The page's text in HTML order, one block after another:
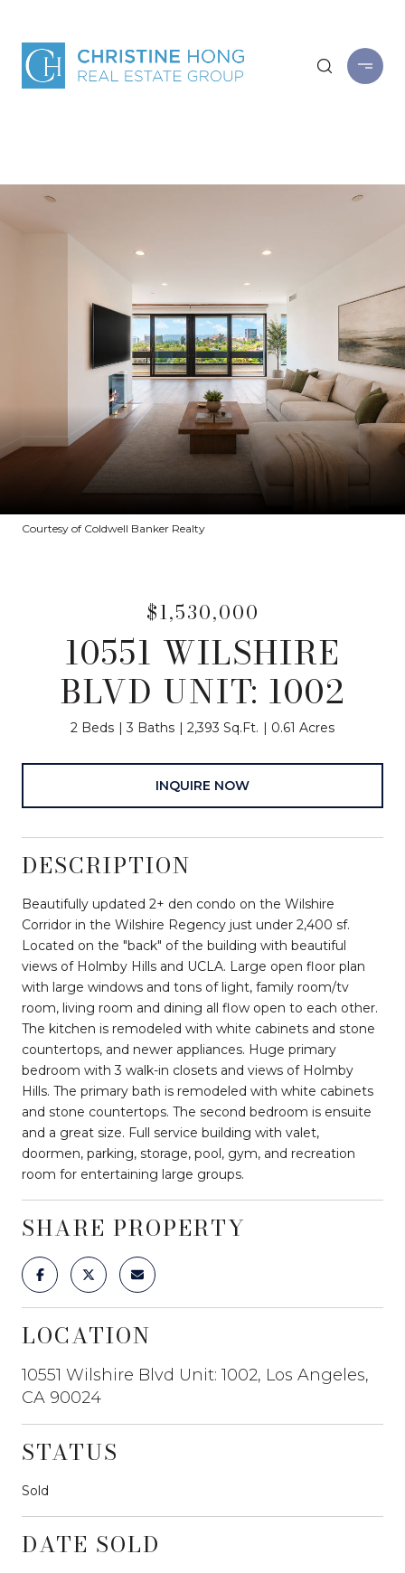
Courtesy of Coldwell Banker Realty
$1,530,000
10551 WILSHIRE
BLVD UNIT: 1002
2 Beds 3 Baths 2,393 Sq.Ft. 0.61 Acres
INQUIRE NOW
DESCRIPTION
Beautifully updated 2+ den condo on the Wilshire
Corridor in the Wilshire Regency just under 2,400 sf.
Located on the "back" of the building with beautiful
views of Holmby Hills and UCLA. Large open floor plan
with large windows and tons of light, family room/tv
room, living room and dining all flow open to each other.
The kitchen is remodeled with white cabinets and stone
countertops, and newer appliances. Huge primary
bedroom with 3 walk-in closets and views of Holmby
Hills. The primary bath is remodeled with white cabinets
and stone countertops. The second bedroom is ensuite
and a great size. Full service building with valet,
doormen, parking, storage, pool, gym, and recreation
room for entertaining large groups.
SHARE PROPERTY
LOCATION
10551 Wilshire Blvd Unit: 1002, Los Angeles,
CA 90024
STATUS
Sold
DATE SOLD